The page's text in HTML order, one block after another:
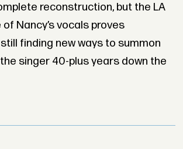
reconstruction, but the LA
of Nancy’s vocals proves
finding new ways to summon
singer 40-plus years down the